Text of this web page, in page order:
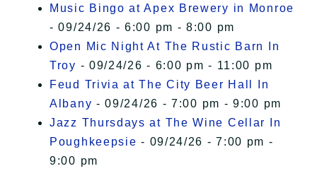
Music Bingo at Apex Brewery in Monroe
- 09/24/26 - 6:00 pm - 8:00 pm
Open Mic Night At The Rustic Barn In
Troy - 09/24/26 - 6:00 pm - 11:00 pm
Feud Trivia at The City Beer Hall In
Albany - 09/24/26 - 7:00 pm - 9:00 pm
Jazz Thursdays at The Wine Cellar In
Poughkeepsie - 09/24/26 - 7:00 pm -
9:00 pm